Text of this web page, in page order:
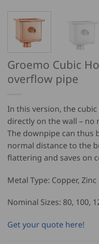
Groemo Cubic
overflow pipe
In this version, the
directly on the wall – no
The downpipe can thus
normal distance to the
flattering and saves on
Metal Type: Copper, Zinc
Nominal Sizes: 80, 100,
Get your quote here!